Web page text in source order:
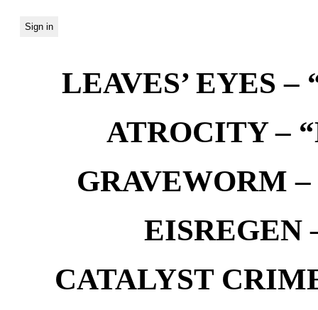
LEAVES’ EYES –
ATROCITY –
GRAVEWORM –
EISREGEN
CATALYST